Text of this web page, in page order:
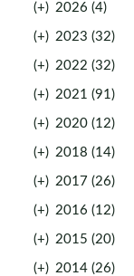
(+) 2026 (4)
(+) 2023 (32)
(+) 2022 (32)
(+) 2021 (91)
(+) 2020 (12)
(+) 2018 (14)
(+) 2017 (26)
(+) 2016 (12)
(+) 2015 (20)
(+) 2014 (26)